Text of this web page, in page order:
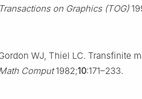
Transactions on Graphics (TOG)
WJ, Thiel LC. Transfinite
Comput1982;10:171–233.